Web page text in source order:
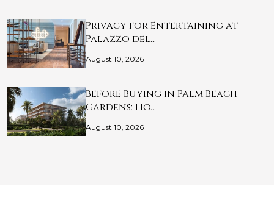
Privacy for Entertaining at
Palazzo del…
August 10, 2026
Before Buying in Palm Beach
Gardens: Ho…
August 10, 2026